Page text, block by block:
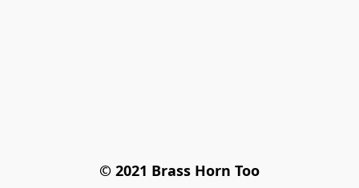
© 2021 Brass Horn Too